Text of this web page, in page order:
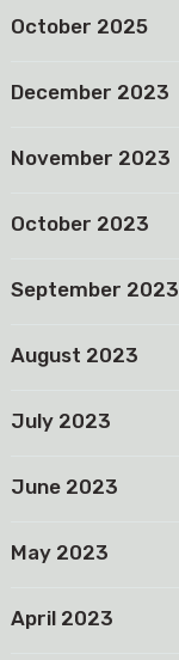
October 2025
December 2023
November 2023
October 2023
September 2023
August 2023
July 2023
June 2023
May 2023
April 2023